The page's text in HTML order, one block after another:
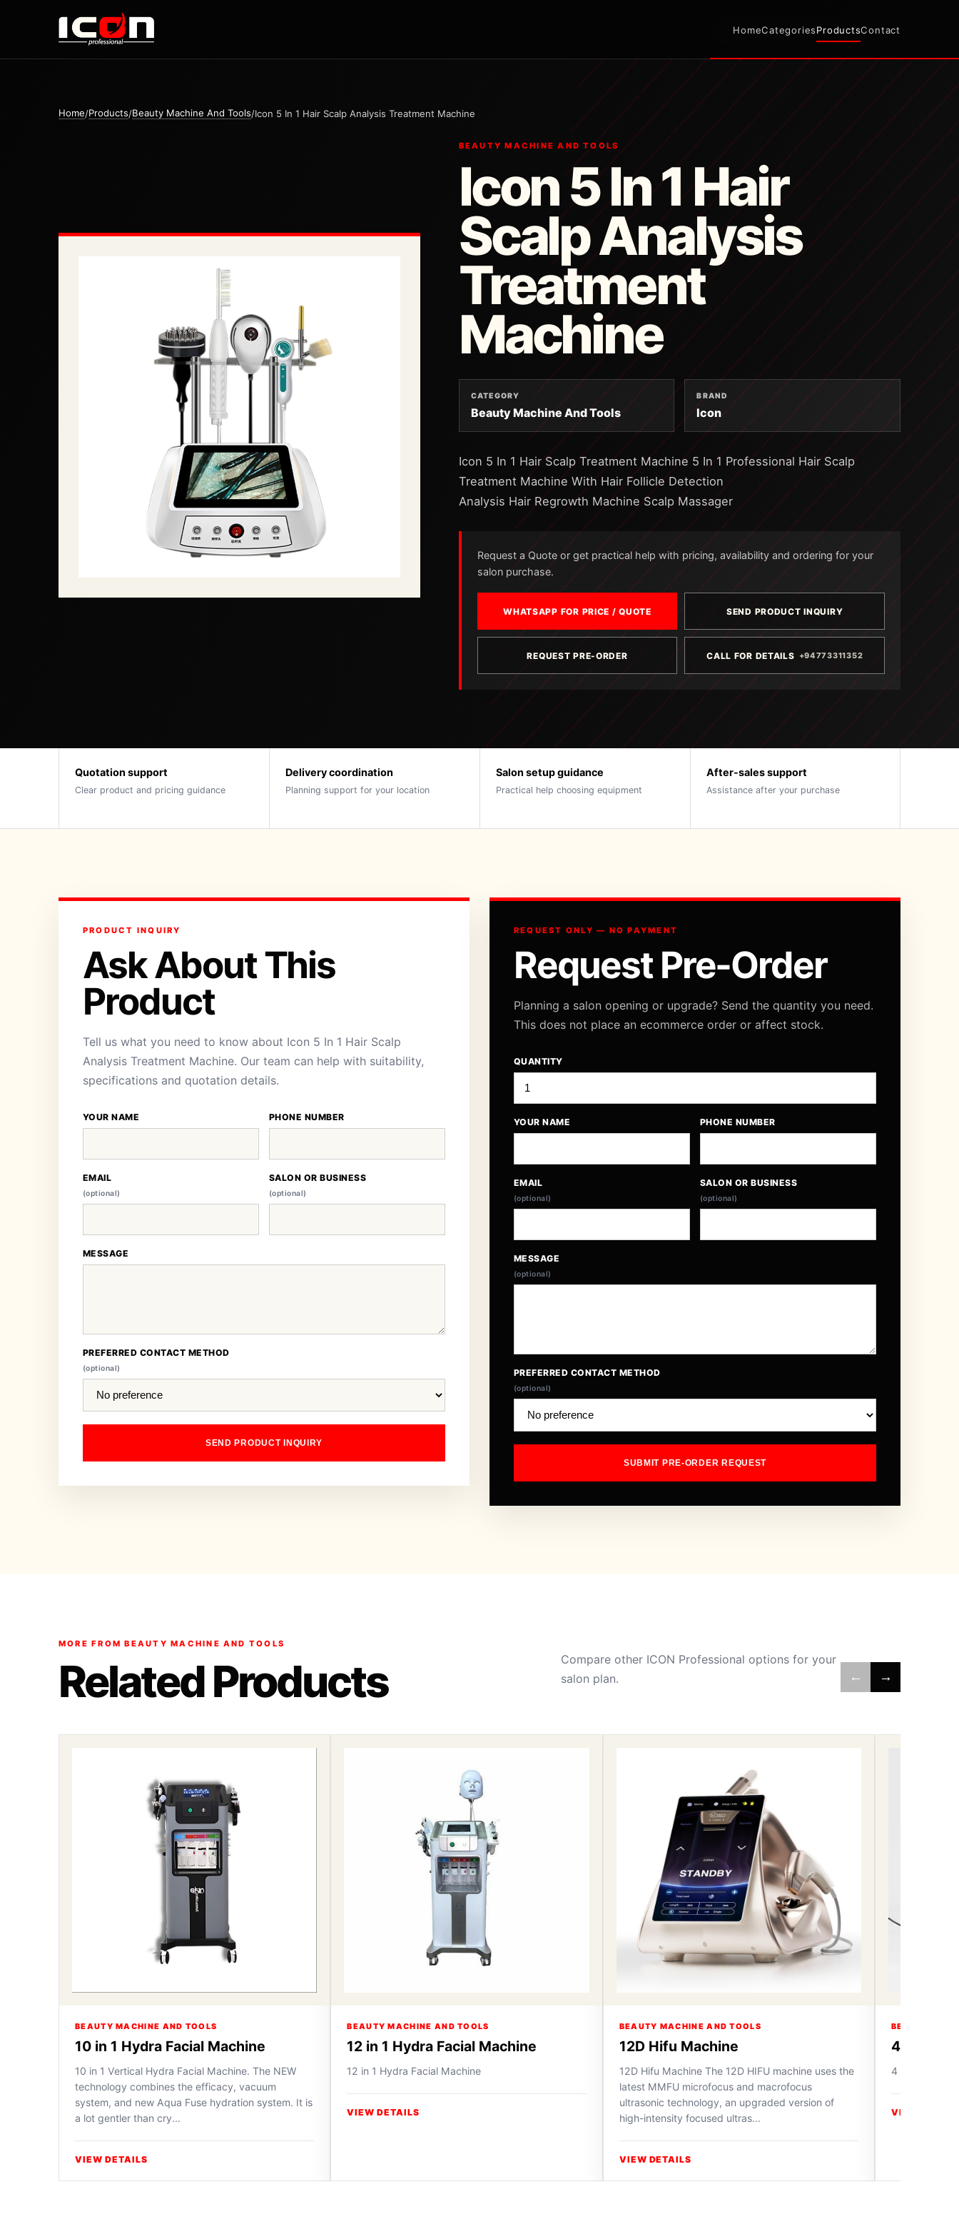
HomeCategoriesProductsContact
Home/Products/Beauty Machine And Tools/Icon 5 In 1 Hair Scalp Analysis Treatment Machine
BEAUTY MACHINE AND TOOLS
Icon 5 In 1 Hair
Scalp Analysis
Treatment
Machine
CATEGORY
Beauty Machine And Tools
BRAND
Icon
Icon 5 In 1 Hair Scalp Treatment Machine 5 In 1 Professional Hair Scalp
Treatment Machine With Hair Follicle Detection
Analysis Hair Regrowth Machine Scalp Massager
Request a Quote or get practical help with pricing, availability and ordering for your
salon purchase.
WHATSAPP FOR PRICE / QUOTE SEND PRODUCT INQUIRY
REQUEST PRE-ORDER CALL FOR DETAILS +94773311352
Quotation support
Clear product and pricing guidance
Delivery coordination
Planning support for your location
Salon setup guidance
Practical help choosing equipment
After-sales support
Assistance after your purchase
PRODUCT INQUIRY
Ask About This
Product
Tell us what you need to know about Icon 5 In 1 Hair Scalp
Analysis Treatment Machine. Our team can help with suitability,
specifications and quotation details.
YOUR NAME PHONE NUMBER
EMAIL
(optional)
SALON OR BUSINESS
(optional)
MESSAGE
PREFERRED CONTACT METHOD
(optional)
SEND PRODUCT INQUIRY
REQUEST ONLY — NO PAYMENT
Request Pre-Order
Planning a salon opening or upgrade? Send the quantity you need.
This does not place an ecommerce order or affect stock.
QUANTITY
YOUR NAME PHONE NUMBER
EMAIL
(optional)
SALON OR BUSINESS
(optional)
MESSAGE
(optional)
PREFERRED CONTACT METHOD
(optional)
SUBMIT PRE-ORDER REQUEST
MORE FROM BEAUTY MACHINE AND TOOLS
Related Products
Compare other ICON Professional options for your
salon plan.
← →
BEAUTY MACHINE AND TOOLS
10 in 1 Hydra Facial Machine
10 in 1 Vertical Hydra Facial Machine. The NEW
technology combines the efficacy, vacuum
system, and new Aqua Fuse hydration system. It is
a lot gentler than cry...
VIEW DETAILS
BEAUTY MACHINE AND TOOLS
12 in 1 Hydra Facial Machine
12 in 1 Hydra Facial Machine
VIEW DETAILS
BEAUTY MACHINE AND TOOLS
12D Hifu Machine
12D Hifu Machine The 12D HIFU machine uses the
latest MMFU microfocus and macrofocus
ultrasonic technology, an upgraded version of
high-intensity focused ultras...
VIEW DETAILS
BEAUTY
4 in 1
4 in 1
VIEW